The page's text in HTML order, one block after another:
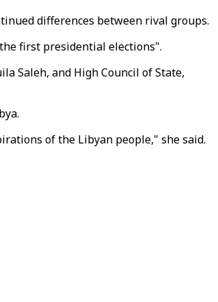
differences between rival groups.
first presidential elections".
Saleh, and High Council of State,
of the Libyan people," she said.